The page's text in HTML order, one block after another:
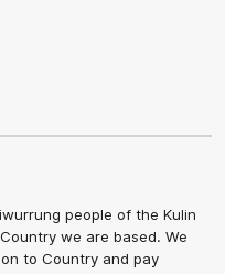
people of the Kulin
we are based. We
to Country and pay